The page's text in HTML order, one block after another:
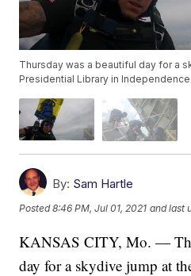
Thursday was a beautiful day for a
Presidential Library in Independence.
By: Sam Hartle
Posted8:46 PM, Jul 01, 2021 and last
KANSAS CITY, Mo. —
day for a skydive jump at